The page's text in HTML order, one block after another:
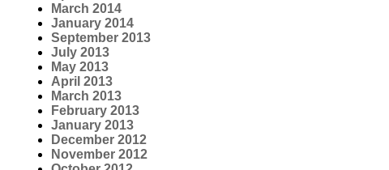
March 2014
January 2014
September 2013
July 2013
May 2013
April 2013
March 2013
February 2013
January 2013
December 2012
November 2012